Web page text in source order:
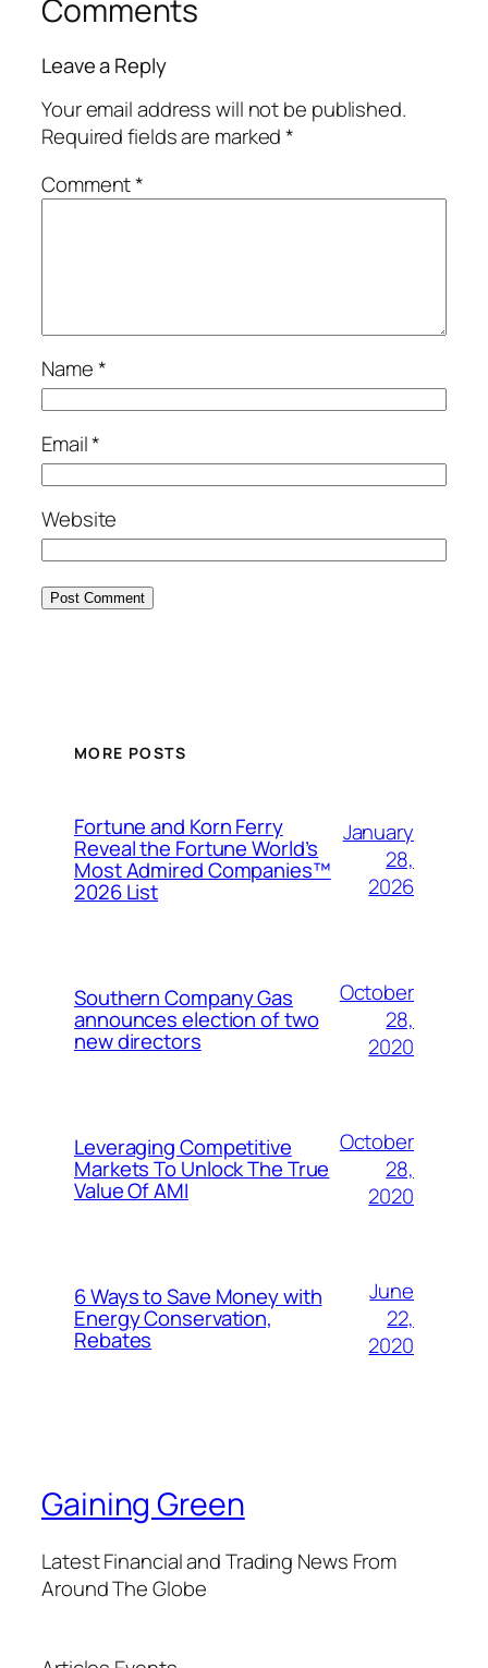
Comments
Leave a Reply
Your email address will not be published.
Required fields are marked*
Comment*
Name*
Email*
Website
MORE POSTS
Fortune and Korn Ferry
Reveal the Fortune World’s
Most Admired Companies™
2026 List
January
28,
2026
Southern Company Gas
announces election of two
new directors
October
28,
2020
Leveraging Competitive
Markets To Unlock The True
Value Of AMI
October
28,
2020
6 Ways to Save Money with
Energy Conservation,
Rebates
June
22,
2020
Gaining Green
Latest Financial and Trading News From
Around The Globe